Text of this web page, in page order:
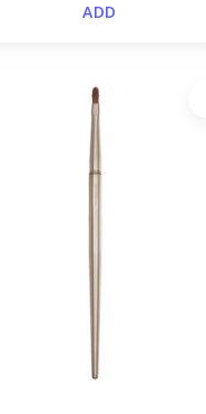
ADD